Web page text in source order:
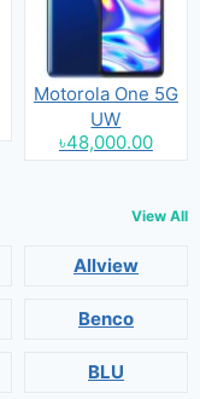
Motorola One 5G
UW
৳48,000.00
View All
Allview
Benco
BLU